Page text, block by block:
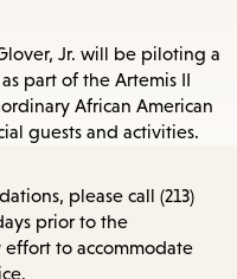
Jr. will be piloting a
part of the Artemis II
African American
guests and activities.
please call (213)
prior to the
to accommodate